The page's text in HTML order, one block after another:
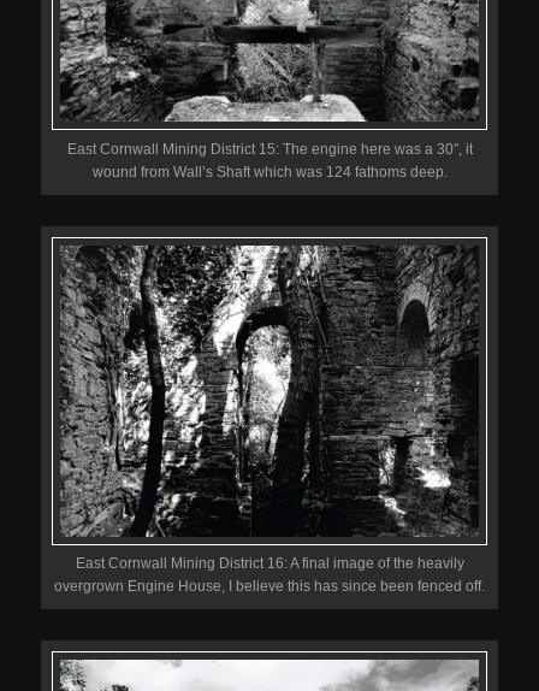
East Cornwall Mining District 15: The engine here was a 30″, it
wound from Wall’s Shaft which was 124 fathoms deep.
East Cornwall Mining District 16: A final image of the heavily
overgrown Engine House, I believe this has since been fenced off.